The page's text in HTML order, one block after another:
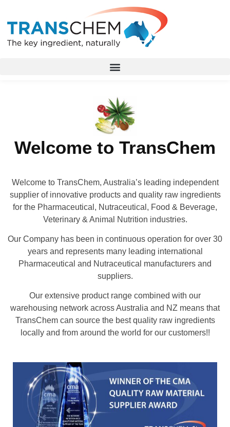
Welcome to TransChem
Welcome to TransChem, Australia’s leading independent
supplier of innovative products and quality raw ingredients
for the Pharmaceutical, Nutraceutical, Food & Beverage,
Veterinary & Animal Nutrition industries.
Our Company has been in continuous operation for over 30
years and represents many leading international
Pharmaceutical and Nutraceutical manufacturers and
suppliers.
Our extensive product range combined with our
warehousing network across Australia and NZ means that
TransChem can source the best quality raw ingredients
locally and from around the world for our customers!!